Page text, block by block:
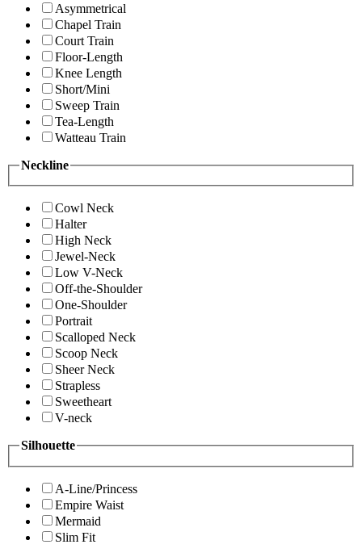
Asymmetrical
Chapel Train
Court Train
Floor-Length
Knee Length
Short/Mini
Sweep Train
Tea-Length
Watteau Train
Neckline
Cowl Neck
Halter
High Neck
Jewel-Neck
Low V-Neck
Off-the-Shoulder
One-Shoulder
Portrait
Scalloped Neck
Scoop Neck
Sheer Neck
Strapless
Sweetheart
V-neck
Silhouette
A-Line/Princess
Empire Waist
Mermaid
Slim Fit